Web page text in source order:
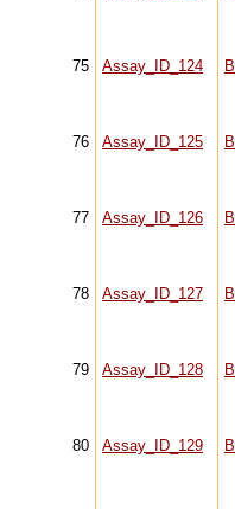
75 Assay_ID_124
76 Assay_ID_125
77 Assay_ID_126
78 Assay_ID_127
79 Assay_ID_128
80 Assay_ID_129